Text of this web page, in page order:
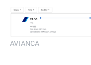
AVIANCA